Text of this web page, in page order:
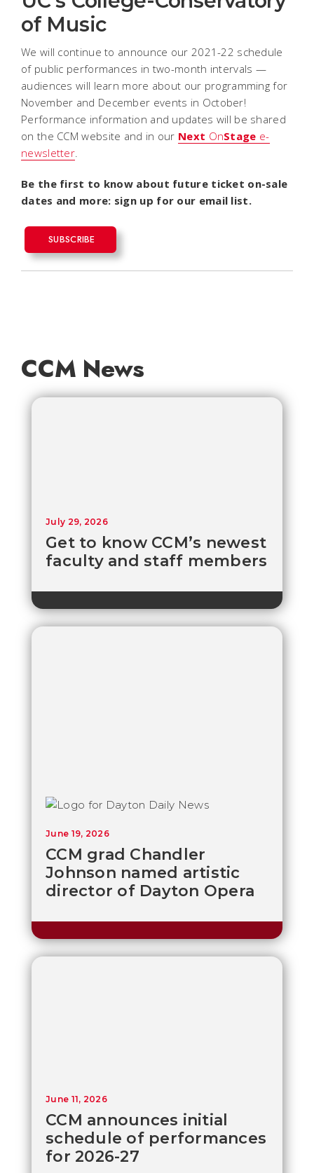
of Music
We will continue to announce our 2021-22 schedule
of public performances in two-month intervals —
audiences will learn more about our programming for
November and December events in October!
Performance information and updates will be shared
on the CCM website and in our Next OnStage e-
newsletter
Be the first to know about future ticket on-sale
dates and more: sign up for our email list.
SUBSCRIBE
CCM News
Get to know CCM’s newest
faculty and staff members
July 29, 2026
CCM grad Chandler
Johnson named artistic
director of Dayton Opera
June 19, 2026
CCM announces initial
schedule of performances
for 2026-27
June 11, 2026